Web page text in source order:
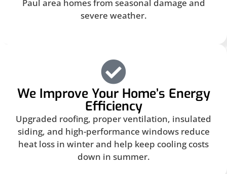
Paul area homes from seasonal damage and
severe weather.
We Improve Your Home’s Energy
Efficiency
Upgraded roofing, proper ventilation, insulated
siding, and high-performance windows reduce
heat loss in winter and help keep cooling costs
down in summer.